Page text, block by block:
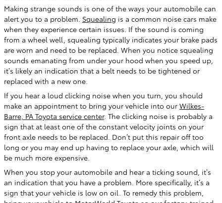
Making strange sounds is one of the ways your automobile can
alert you to a problem. Squealing is a common noise cars make
when they experience certain issues. If the sound is coming
from a wheel well, squealing typically indicates your brake pads
are worn and need to be replaced. When you notice squealing
sounds emanating from under your hood when you speed up,
it’s likely an indication that a belt needs to be tightened or
replaced with a new one.
If you hear a loud clicking noise when you turn, you should
make an appointment to bring your vehicle into our Wilkes-
Barre, PA Toyota service center. The clicking noise is probably a
sign that at least one of the constant velocity joints on your
front axle needs to be replaced. Don’t put this repair off too
long or you may end up having to replace your axle, which will
be much more expensive.
When you stop your automobile and hear a ticking sound, it’s
an indication that you have a problem. More specifically, it’s a
sign that your vehicle is low on oil. To remedy this problem,